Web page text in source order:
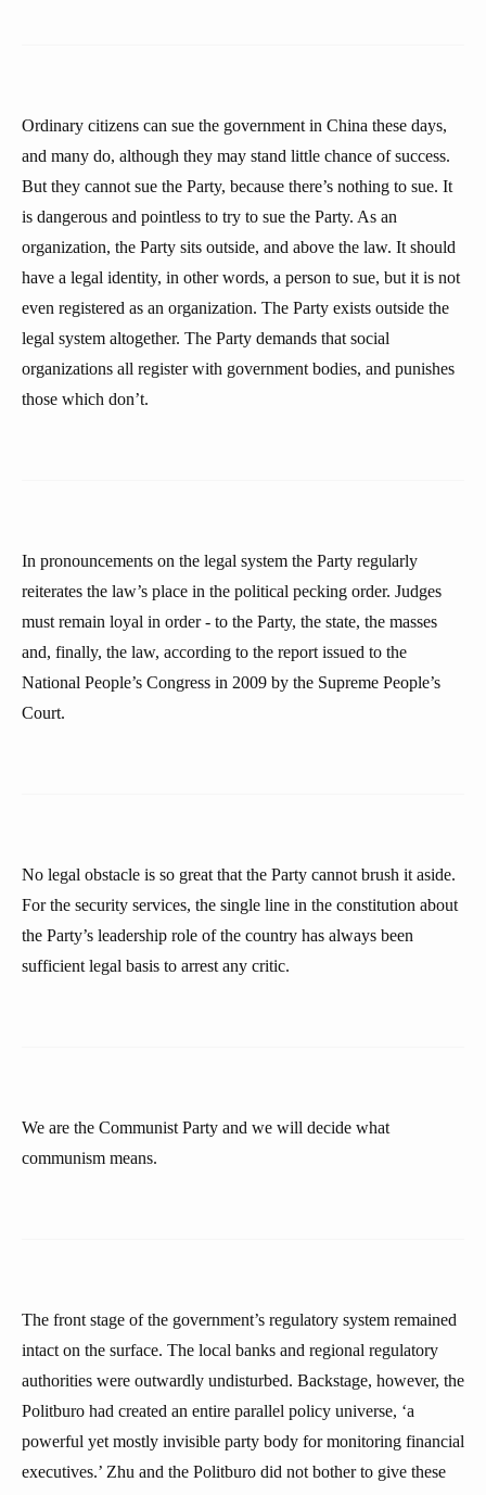
Ordinary citizens can sue the government in China these days,
and many do, although they may stand little chance of success.
But they cannot sue the Party, because there’s nothing to sue. It
is dangerous and pointless to try to sue the Party. As an
organization, the Party sits outside, and above the law. It should
have a legal identity, in other words, a person to sue, but it is not
even registered as an organization. The Party exists outside the
legal system altogether. The Party demands that social
organizations all register with government bodies, and punishes
those which don’t.
In pronouncements on the legal system the Party regularly
reiterates the law’s place in the political pecking order. Judges
must remain loyal in order - to the Party, the state, the masses
and, finally, the law, according to the report issued to the
National People’s Congress in 2009 by the Supreme People’s
Court.
No legal obstacle is so great that the Party cannot brush it aside.
For the security services, the single line in the constitution about
the Party’s leadership role of the country has always been
sufficient legal basis to arrest any critic.
We are the Communist Party and we will decide what
communism means.
The front stage of the government’s regulatory system remained
intact on the surface. The local banks and regional regulatory
authorities were outwardly undisturbed. Backstage, however, the
Politburo had created an entire parallel policy universe, ‘a
powerful yet mostly invisible party body for monitoring financial
executives.’ Zhu and the Politburo did not bother to give these